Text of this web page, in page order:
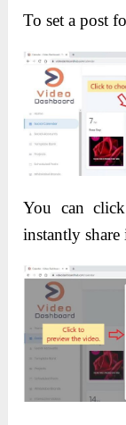
To set a post
You can
instantly